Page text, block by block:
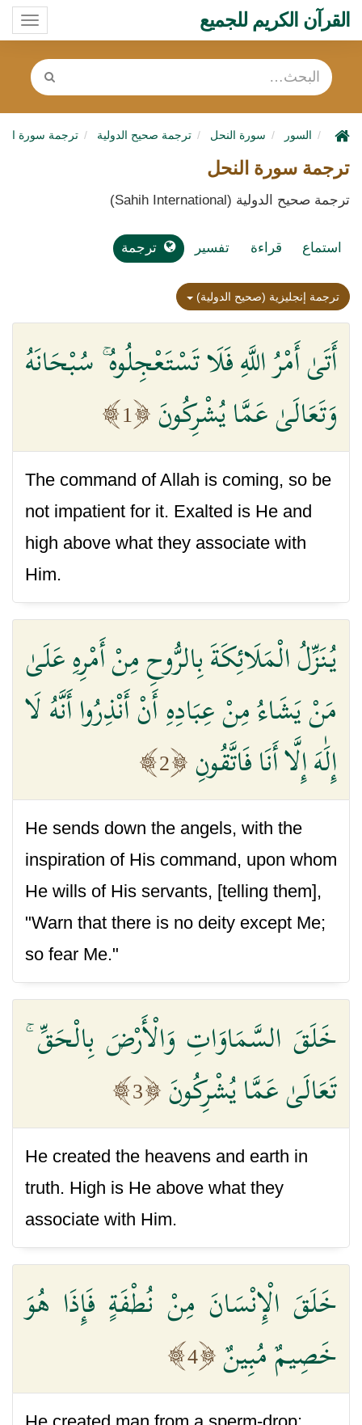
القرآن الكريم للجميع
السور سورة النحل ترجمة صحيح الدولية ترجمة سورة
ترجمة سورة النحل
ترجمة صحيح الدولية (Sahih International)
استماع قراءة تفسير ترجمة
ترجمة إنجليزية (صحيح الدولية)
أَتَىٰ أَمْرُ اللَّهِ فَلَا تَسْتَعْجِلُوهُ ۚ سُبْحَانَهُ
وَتَعَالَىٰ عَمَّا يُشْرِكُونَ
1
The command of Allah is coming, so be
not impatient for it. Exalted is He and
high above what they associate with
Him.
يُنَزِّلُ الْمَلَائِكَةَ بِالرُّوحِ مِنْ أَمْرِهِ عَلَىٰ
مَنْ يَشَاءُ مِنْ عِبَادِهِ أَنْ أَنْذِرُوا أَنَّهُ لَا
إِلَٰهَ إِلَّا أَنَا فَاتَّقُونِ
2
He sends down the angels, with the
inspiration of His command, upon whom
He wills of His servants, [telling them],
"Warn that there is no deity except Me;
so fear Me."
خَلَقَ السَّمَاوَاتِ وَالْأَرْضَ بِالْحَقِّ ۚ
تَعَالَىٰ عَمَّا يُشْرِكُونَ
3
He created the heavens and earth in
truth. High is He above what they
associate with Him.
خَلَقَ الْإِنْسَانَ مِنْ نُطْفَةٍ فَإِذَا هُوَ
خَصِيمٌ مُبِينٌ
4